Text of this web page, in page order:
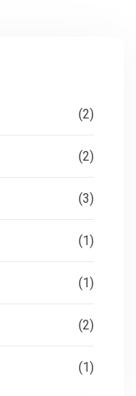
(2)
(2)
(3)
(1)
(1)
(2)
(1)